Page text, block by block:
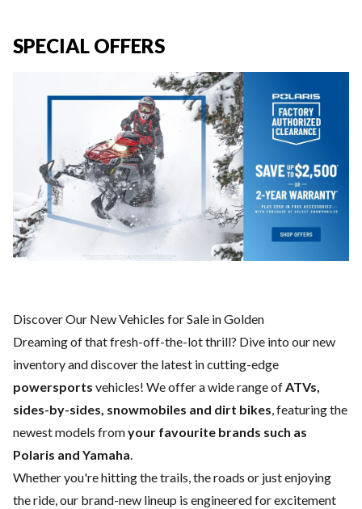
SPECIAL OFFERS
Discover Our New Vehicles for Sale in Golden
Dreaming of that fresh-off-the-lot thrill? Dive into our new
inventory and discover the latest in cutting-edge
powersports vehicles! We offer a wide range ofATVs,
sides-by-sides, snowmobiles and dirt bikes, featuring the
newest models fromyour favourite brands such as
Polaris and Yamaha.
Whether you're hitting the trails, the roads or just enjoying
the ride, our brand-new lineup is engineered for excitement